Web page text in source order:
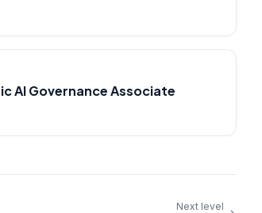
AI Governance Associate
Next level